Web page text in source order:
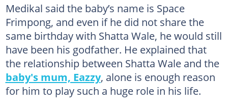
Medikal said the baby’s name is Space
Frimpong, and even if he did not share the
same birthday with Shatta Wale, he would still
have been his godfather. He explained that
the relationship between Shatta Wale and the
baby's mum, Eazzy, alone is enough reason
for him to play such a huge role in his life.